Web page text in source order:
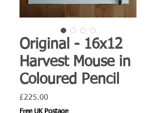
Original - 16x12
Harvest Mouse in
Coloured Pencil
£225.00